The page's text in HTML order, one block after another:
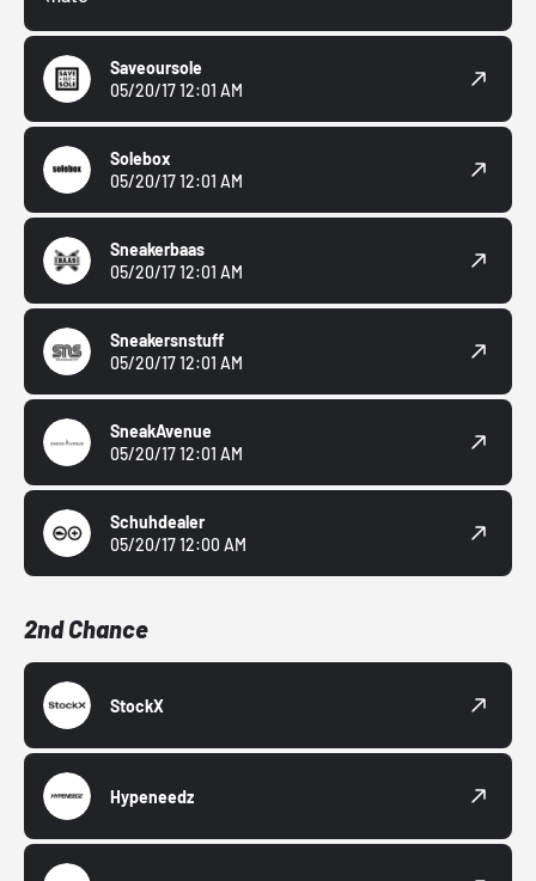
Saveoursole
05/20/17 12:01 AM
Solebox
05/20/17 12:01 AM
Sneakerbaas
05/20/17 12:01 AM
Sneakersnstuff
05/20/17 12:01 AM
SneakAvenue
05/20/17 12:01 AM
Schuhdealer
05/20/17 12:00 AM
2nd Chance
StockX
Hypeneedz